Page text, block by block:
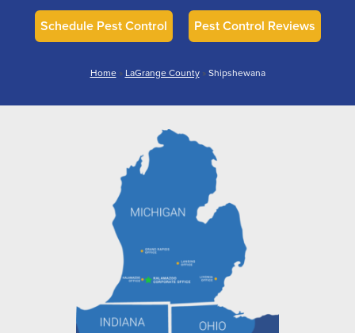
Schedule Pest Control Pest Control Reviews
Home» LaGrange County»Shipshewana